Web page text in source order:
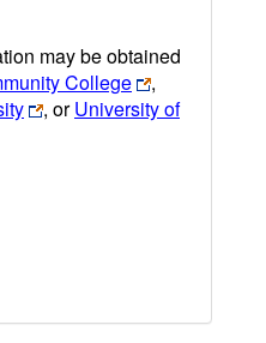
may be obtained
College
,
, orUniversity of